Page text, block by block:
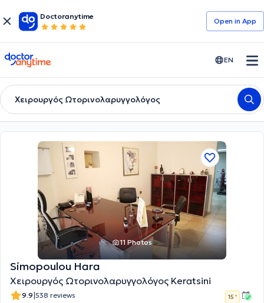
Doctoranytime
Open in Αpp
doctoranytime EN
Χειρουργός Ωτορινολαρυγγολόγος
11 Photos
Simopoulou Hara
Χειρουργός Ωτορινολαρυγγολόγος Keratsini
9.9 538 reviews 15 '